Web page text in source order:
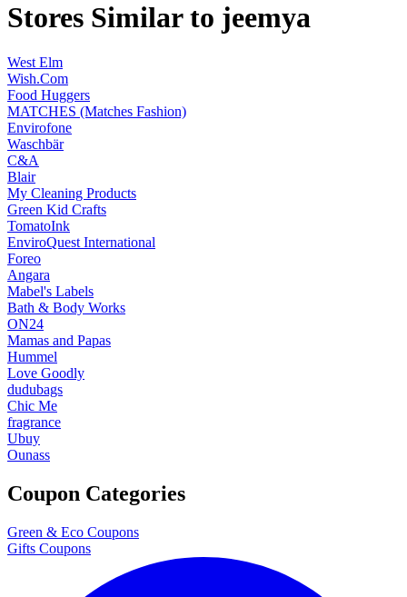
Stores Similar to jeemya
West Elm
Wish.Com
Food Huggers
MATCHES (Matches Fashion)
Envirofone
Waschbär
C&A
Blair
My Cleaning Products
Green Kid Crafts
TomatoInk
EnviroQuest International
Foreo
Angara
Mabel's Labels
Bath & Body Works
ON24
Mamas and Papas
Hummel
Love Goodly
dudubags
Chic Me
fragrance
Ubuy
Ounass
Coupon Categories
Green & Eco Coupons
Gifts Coupons